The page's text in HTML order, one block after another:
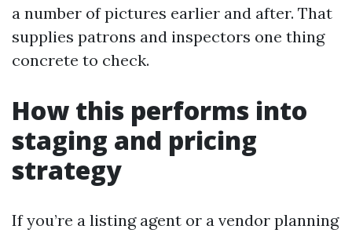
a number of pictures earlier and after. That
supplies patrons and inspectors one thing
concrete to check.
How this performs into
staging and pricing
strategy
If you’re a listing agent or a vendor planning